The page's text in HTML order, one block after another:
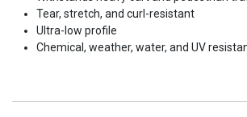
Tear, stretch, and curl-resistant
Ultra-low profile
Chemical, weather, water, and UV